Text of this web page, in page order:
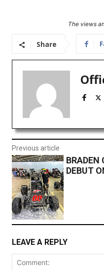
The views
Share
Previous article
BRADEN
DEBUT
LEAVE A REPLY